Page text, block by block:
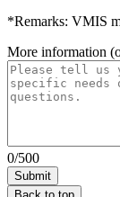
*Remarks: VMIS
More information
0/500